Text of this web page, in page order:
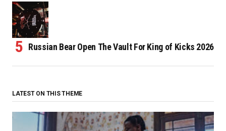
Russian Bear Open The Vault For King of Kicks 2026
LATEST ON THIS THEME